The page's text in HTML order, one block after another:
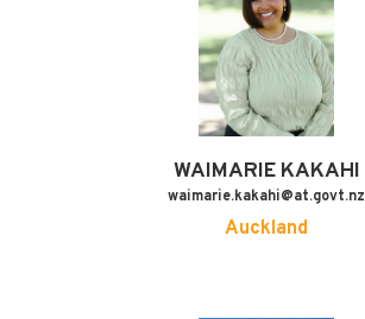
WAIMARIE KAKAHI
waimarie.kakahi@at.govt.nz
Auckland